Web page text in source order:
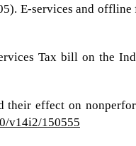
E-services and
Tax bill on the
effect on
v14i2/150555